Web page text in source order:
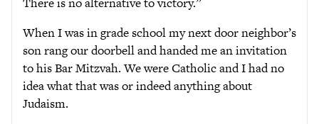
When I was in grade school my next door neighbor’s
son rang our doorbell and handed me an invitation
to his Bar Mitzvah. We were Catholic and I had no
idea what that was or indeed anything about
Judaism.